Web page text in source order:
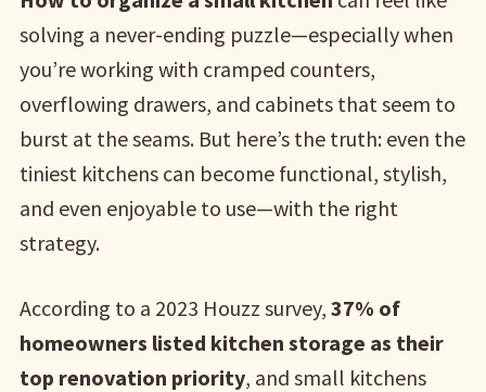
solving a never-ending puzzle—especially when
you’re working with cramped counters,
overflowing drawers, and cabinets that seem to
burst at the seams. But here’s the truth: even the
tiniest kitchens can become functional, stylish,
and even enjoyable to use—with the right
strategy.
According to a 2023 Houzz survey, 37% of
homeowners listed kitchen storage as their
top renovation priority, and small kitchens